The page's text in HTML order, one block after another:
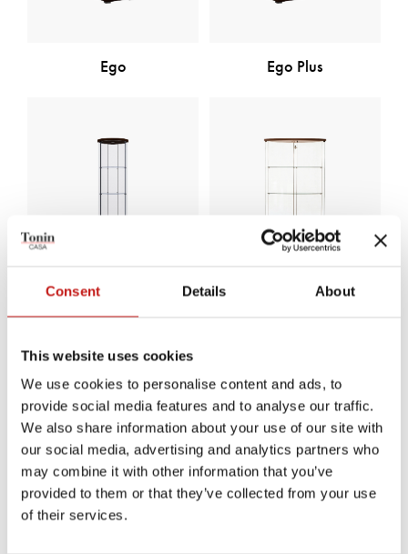
Consent Details About
This website uses cookies
We use cookies to personalise content and ads, to
provide social media features and to analyse our traffic.
We also share information about your use of our site with
our social media, advertising and analytics partners who
may combine it with other information that you’ve
provided to them or that they’ve collected from your use
of their services.
Ego Ego Plus
Ego Round